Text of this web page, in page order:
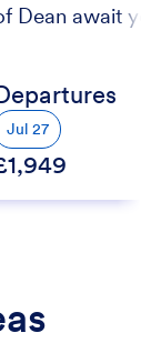
Dean await
Jul 27